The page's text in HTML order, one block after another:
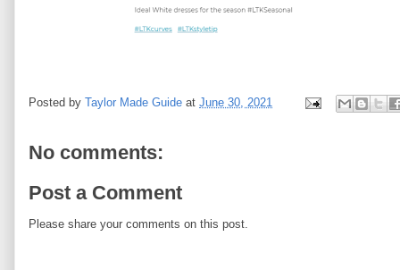
Posted by Taylor Made Guide at June 30, 2021
No comments:
Post a Comment
Please share your comments on this post.